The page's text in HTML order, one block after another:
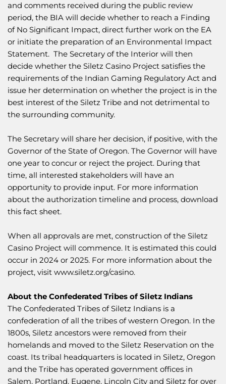
and comments received during the public review
period, the BIA will decide whether to reach a Finding
of No Significant Impact, direct further work on the EA
or initiate the preparation of an Environmental Impact
Statement. The Secretary of the Interior will then
decide whether the Siletz Casino Project satisfies the
requirements of the Indian Gaming Regulatory Act and
issue her determination on whether the project is in the
best interest of the Siletz Tribe and not detrimental to
the surrounding community.
The Secretary will share her decision, if positive, with the
Governor of the State of Oregon. The Governor will have
one year to concur or reject the project. During that
time, all interested stakeholders will have an
opportunity to provide input. For more information
about the authorization timeline and process, download
this fact sheet.
When all approvals are met, construction of the Siletz
Casino Project will commence. It is estimated this could
occur in 2024 or 2025. For more information about the
project, visit www.siletz.org/casino.
About the Confederated Tribes of Siletz Indians
The Confederated Tribes of Siletz Indians is a
confederation of all the tribes of western Oregon. In the
1800s, Siletz ancestors were removed from their
homelands and moved to the Siletz Reservation on the
coast. Its tribal headquarters is located in Siletz, Oregon
and the Tribe has operated government offices in
Salem, Portland, Eugene, Lincoln City and Siletz for over